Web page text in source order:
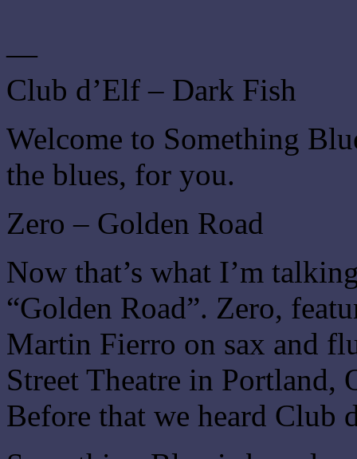
—
Club d’Elf – Dark Fish
Welcome to Something
the blues, for you.
Zero – Golden Road
Now that’s what I’m
“Golden Road”. Zero,
Martin Fierro on sax and
Street Theatre in Portland,
Before that we heard Club